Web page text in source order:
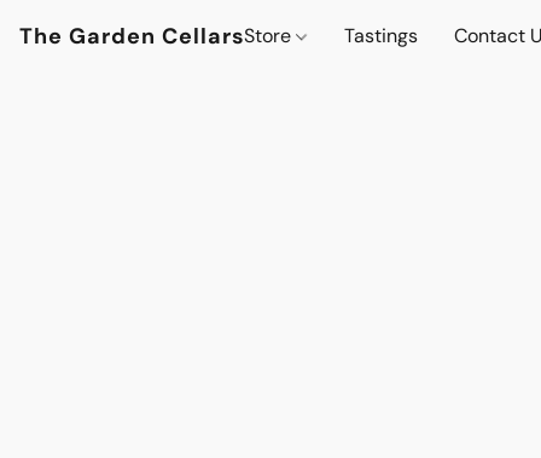
The Garden CellarsStore Tastings Contact